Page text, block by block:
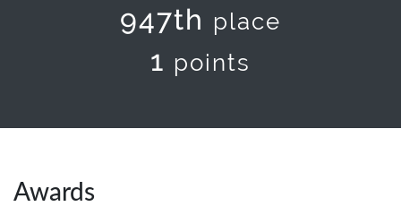
947th place
1 points
Awards